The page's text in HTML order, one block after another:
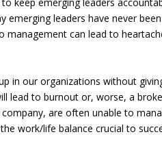
emerging leaders have never
management can lead to
in our organizations without
lead to burnout or, worse, a
are often unable to
work/life balance crucial to